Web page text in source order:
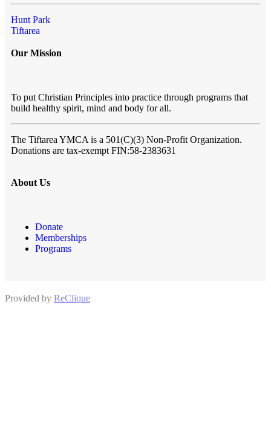
Hunt Park
Tiftarea
Our Mission
To put Christian Principles into practice through programs that
build healthy spirit, mind and body for all.
The Tiftarea YMCA is a 501(C)(3) Non-Profit Organization.
Donations are tax-exempt FIN:58-2383631
About Us
Donate
Memberships
Programs
Provided by ReClique